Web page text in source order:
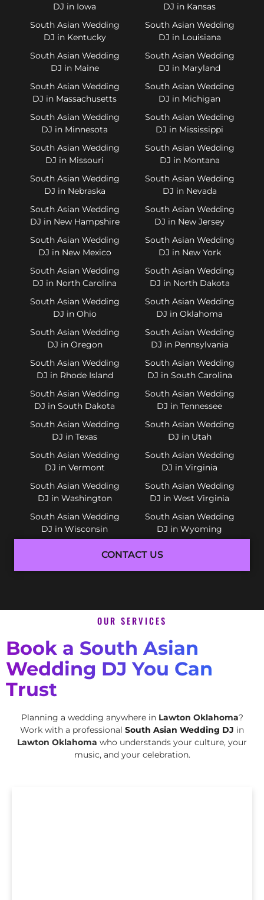
DJ in Iowa
DJ in Kansas
South Asian Wedding
DJ in Kentucky
South Asian Wedding
DJ in Louisiana
South Asian Wedding
DJ in Maine
South Asian Wedding
DJ in Maryland
South Asian Wedding
DJ in Massachusetts
South Asian Wedding
DJ in Michigan
South Asian Wedding
DJ in Minnesota
South Asian Wedding
DJ in Mississippi
South Asian Wedding
DJ in Missouri
South Asian Wedding
DJ in Montana
South Asian Wedding
DJ in Nebraska
South Asian Wedding
DJ in Nevada
South Asian Wedding
DJ in New Hampshire
South Asian Wedding
DJ in New Jersey
South Asian Wedding
DJ in New Mexico
South Asian Wedding
DJ in New York
South Asian Wedding
DJ in North Carolina
South Asian Wedding
DJ in North Dakota
South Asian Wedding
DJ in Ohio
South Asian Wedding
DJ in Oklahoma
South Asian Wedding
DJ in Oregon
South Asian Wedding
DJ in Pennsylvania
South Asian Wedding
DJ in Rhode Island
South Asian Wedding
DJ in South Carolina
South Asian Wedding
DJ in South Dakota
South Asian Wedding
DJ in Tennessee
South Asian Wedding
DJ in Texas
South Asian Wedding
DJ in Utah
South Asian Wedding
DJ in Vermont
South Asian Wedding
DJ in Virginia
South Asian Wedding
DJ in Washington
South Asian Wedding
DJ in West Virginia
South Asian Wedding
DJ in Wisconsin
South Asian Wedding
DJ in Wyoming
CONTACT US
OUR SERVICES
Book a South Asian
Wedding DJ You Can
Trust
Planning a wedding anywhere in Lawton Oklahoma?
Work with a professional South Asian Wedding DJ in
Lawton Oklahoma who understands your culture, your
music, and your celebration.